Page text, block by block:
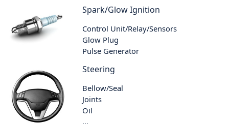
Spark/Glow Ignition
Control Unit/Relay/Sensors
Glow Plug
Pulse Generator
Steering
Bellow/Seal
Joints
Oil
...